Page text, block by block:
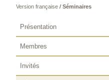
Version française/ Séminaires
Présentation
Membres
Invités